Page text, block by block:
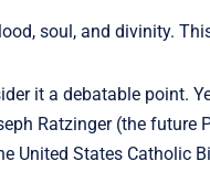
soul, and divinity.
it a debatable point.
Ratzinger (the future
United States Catholic